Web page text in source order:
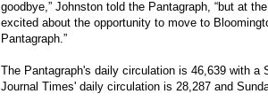
goodbye,” Johnston told the Pantagraph, “but at
excited about the opportunity to move to
Pantagraph.”
The Pantagraph's daily circulation is 46,639 with a
Journal Times' daily circulation is 28,287 and